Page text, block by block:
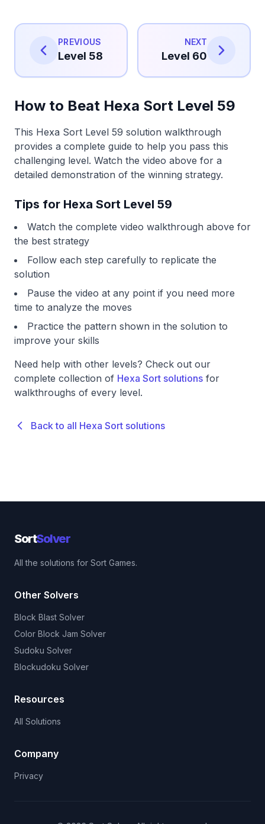
PREVIOUS
Level 58
NEXT
Level 60
How to Beat Hexa Sort Level 59
This Hexa Sort Level 59 solution walkthrough
provides a complete guide to help you pass this
challenging level. Watch the video above for a
detailed demonstration of the winning strategy.
Tips for Hexa Sort Level 59
Watch the complete video walkthrough above for
the best strategy
Follow each step carefully to replicate the
solution
Pause the video at any point if you need more
time to analyze the moves
Practice the pattern shown in the solution to
improve your skills
Need help with other levels? Check out our
complete collection of Hexa Sort solutions for
walkthroughs of every level.
Back to all Hexa Sort solutions
SortSolver
All the solutions for Sort Games.
Other Solvers
Block Blast Solver
Color Block Jam Solver
Sudoku Solver
Blockudoku Solver
Resources
All Solutions
Company
Privacy